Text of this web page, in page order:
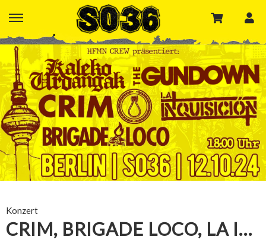
Konzert
CRIM, BRIGADE LOCO, LA INQUISICION